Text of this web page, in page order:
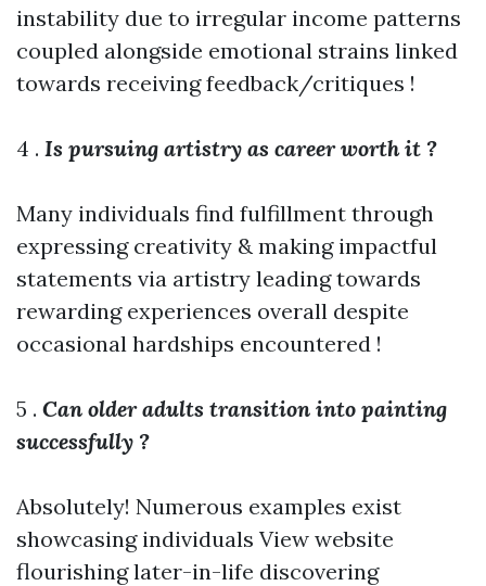
instability due to irregular income patterns
coupled alongside emotional strains linked
towards receiving feedback/critiques !
4 . Is pursuing artistry as career worth it ?
Many individuals find fulfillment through
expressing creativity & making impactful
statements via artistry leading towards
rewarding experiences overall despite
occasional hardships encountered !
5 . Can older adults transition into painting
successfully ?
Absolutely! Numerous examples exist
showcasing individuals View website
flourishing later-in-life discovering